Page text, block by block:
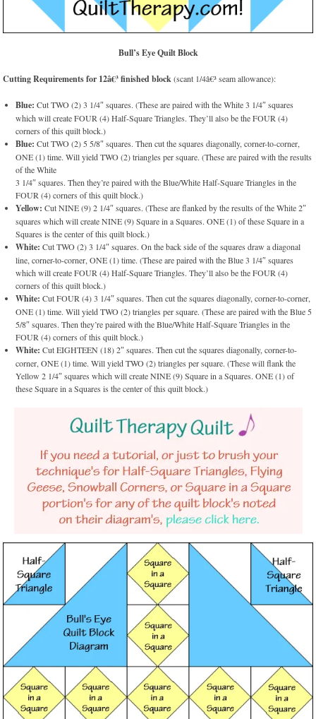
Bull’s Eye Quilt Block
Cutting Requirements for 12â€³ finished block(scant 1/4â€³ seam allowance):
Blue: Cut TWO (2) 3 1/4″ squares. (These are paired with the White 3 1/4″ squares
which will create FOUR (4) Half-Square Triangles. They’ll also be the FOUR (4)
corners of this quilt block.)
Blue: Cut TWO (2) 5 5/8″ squares. Then cut the squares diagonally, corner-to-corner,
ONE (1) time. Will yield TWO (2) triangles per square. (These are paired with the results
of the White
3 1/4″ squares. Then they’re paired with the Blue/White Half-Square Triangles in the
FOUR (4) corners of this quilt block.)
Yellow:Cut NINE (9) 2 1/4″ squares. (These are flanked by the results of the White 2″
squares which will create NINE (9) Square in a Squares. ONE (1) of these Square in a
Squares is the center of this quilt block.)
White: Cut TWO (2) 3 1/4″ squares. On the back side of the squares draw a diagonal
line, corner-to-corner, ONE (1) time. (These are paired with the Blue 3 1/4″ squares
which will create FOUR (4) Half-Square Triangles. They’ll also be the FOUR (4)
corners of this quilt block.)
White: Cut FOUR (4) 3 1/4″ squares. Then cut the squares diagonally, corner-to-corner,
ONE (1) time. Will yield TWO (2) triangles per square. (These are paired with the Blue 5
5/8″ squares. Then they’re paired with the Blue/White Half-Square Triangles in the
FOUR (4) corners of this quilt block.)
White: Cut EIGHTEEN (18) 2″ squares. Then cut the squares diagonally, corner-to-
corner, ONE (1) time. Will yield TWO (2) triangles per square. (These will flank the
Yellow 2 1/4″ squares which will create NINE (9) Square in a Squares. ONE (1) of
these Square in a Squares is the center of this quilt block.)